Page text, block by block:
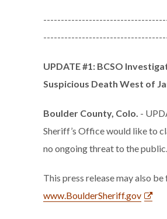
UPDATE #1: BCSO
Suspicious Death West of
Boulder County, Colo. -
Sheriff’s Office would like to
no ongoing threat to the public.
This press release may also
www.BoulderSheriff.gov